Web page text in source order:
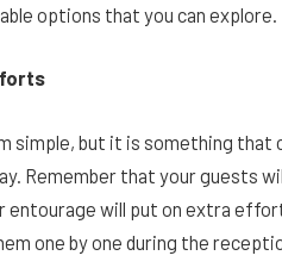
options that you can explore.
simple, but it is something
Remember that your guests
entourage will put on extra
one by one during the